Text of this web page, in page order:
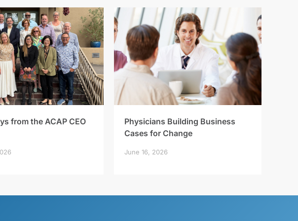
from the ACAP CEO
Physicians Building Business
Cases for Change
June 16, 2026